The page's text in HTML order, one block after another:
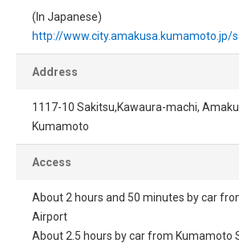
(In Japanese)
http://www.city.amakusa.kumamoto.jp/
Address
1117-10 Sakitsu,Kawaura-machi,
Kumamoto
Access
About 2 hours and 50 minutes by car
Airport
About 2.5 hours by car from Kumamoto